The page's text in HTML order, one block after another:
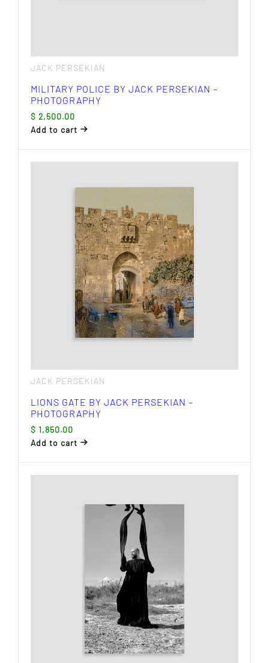
JACK PERSEKIAN
MILITARY POLICE BY JACK PERSEKIAN –
PHOTOGRAPHY
$ 2,500.00
Add to cart
JACK PERSEKIAN
LIONS GATE BY JACK PERSEKIAN –
PHOTOGRAPHY
$ 1,850.00
Add to cart